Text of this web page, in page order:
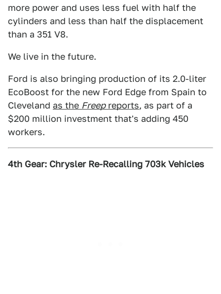
more power and uses less fuel with half the
cylinders and less than half the displacement
than a 351 V8.
We live in the future.
Ford is also bringing production of its 2.0-liter
EcoBoost for the new Ford Edge from Spain to
Cleveland as the Freepreports, as part of a
$200 million investment that's adding 450
workers.
4th Gear: Chrysler Re-Recalling 703k Vehicles